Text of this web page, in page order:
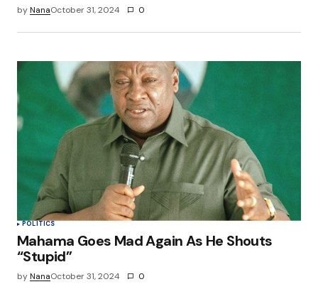
byNanaOctober 31, 2024 0
POLITICS
Mahama Goes Mad Again As He Shouts
“Stupid”
byNanaOctober 31, 2024 0